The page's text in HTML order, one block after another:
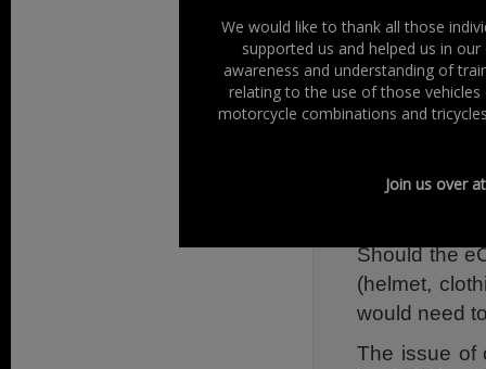
challenges
Due to the
options of
integrating
necessary,
Should the
(helmet,
would need
The issue of
We would like to thank all those
supported us and helped us in
awareness and understanding of
relating to the use of those
motorcycle combinations and
Join us over